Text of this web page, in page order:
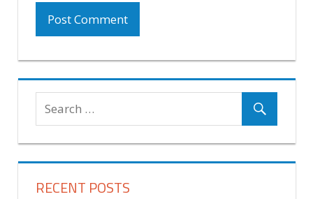
RECENT POSTS